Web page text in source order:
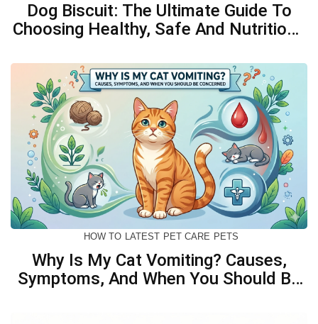
Dog Biscuit: The Ultimate Guide To
Choosing Healthy, Safe And Nutritious
HOW TO LATEST PET CARE PETS
Why Is My Cat Vomiting? Causes,
Symptoms, And When You Should Be